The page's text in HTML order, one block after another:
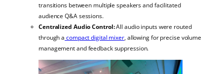
transitions between multiple speakers and facilitated
audience Q&A sessions.
Centralized Audio Control:All audio inputs were routed
through a compact digital mixer, allowing for precise volume
management and feedback suppression.